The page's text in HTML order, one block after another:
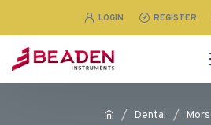
LOGIN REGISTER
Dental